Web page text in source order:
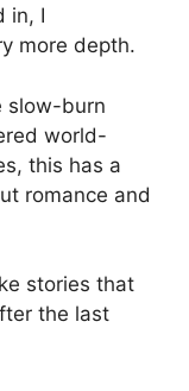
in, I
more depth.
slow-burn
world-
this has a
romance and
stories that
the last